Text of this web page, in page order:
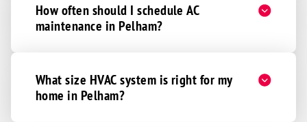
How often should I schedule AC
maintenance in Pelham?
What size HVAC system is right for my
home in Pelham?